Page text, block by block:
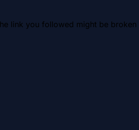
link you followed might be